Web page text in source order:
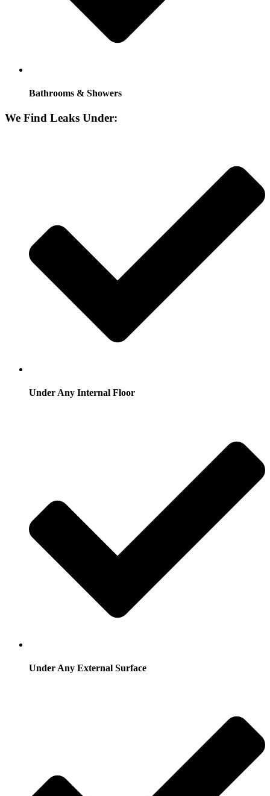
Bathrooms & Showers
We Find Leaks Under:
Under Any Internal Floor
Under Any External Surface